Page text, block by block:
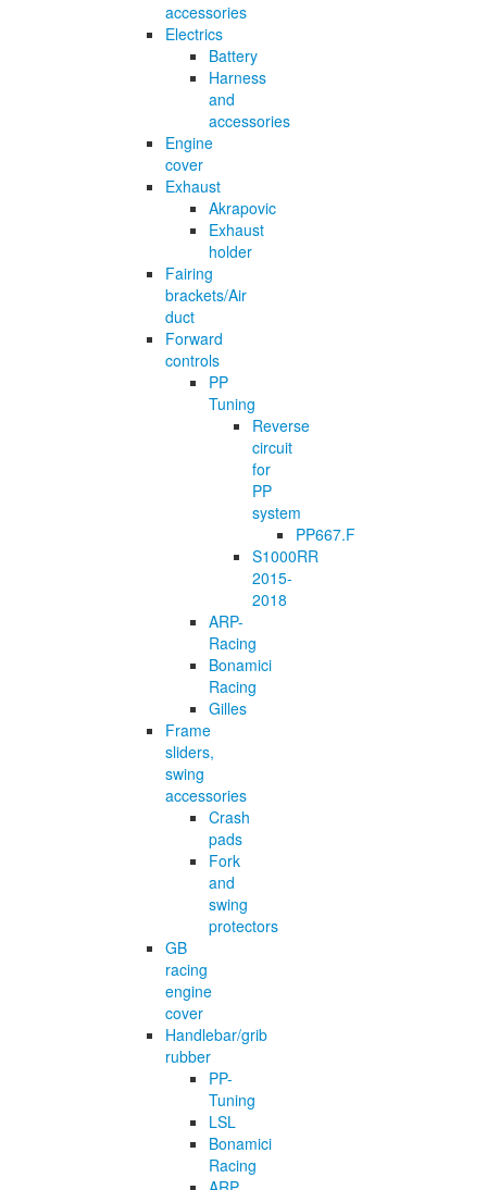
accessories
Electrics
Battery
Harness
and
accessories
Engine
cover
Exhaust
Akrapovic
Exhaust
holder
Fairing
brackets/Air
duct
Forward
controls
PP
Tuning
Reverse
circuit
for
PP
system
PP667.F
S1000RR
2015-
2018
ARP-
Racing
Bonamici
Racing
Gilles
Frame
sliders,
swing
accessories
Crash
pads
Fork
and
swing
protectors
GB
racing
engine
cover
Handlebar/grib
rubber
PP-
Tuning
LSL
Bonamici
Racing